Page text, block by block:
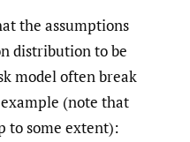
the assumptions
distribution to be
model often break
(note that
to some extent):